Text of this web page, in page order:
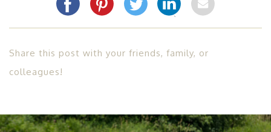
Share this post with your friends, family, or
colleagues!